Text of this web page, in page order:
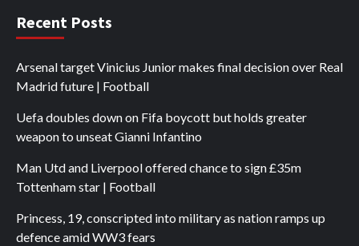
Recent Posts
Arsenal target Vinicius Junior makes final decision over Real
Madrid future | Football
Uefa doubles down on Fifa boycott but holds greater
weapon to unseat Gianni Infantino
Man Utd and Liverpool offered chance to sign £35m
Tottenham star | Football
Princess, 19, conscripted into military as nation ramps up
defence amid WW3 fears